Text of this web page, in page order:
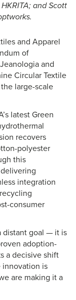
and Scott
and Apparel
of
and
Circular Textile
large-scale
latest Green
recovers
polyester
this
integration
consumer
distant goal — it is
adoption-
a decisive shift
innovation is
are making it a